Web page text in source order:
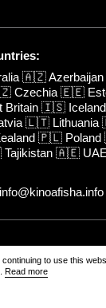
🇦🇿Azerbaijan
Czechia 🇪🇪
Britain 🇮🇸 Iceland
🇱🇹 Lithuania
🇵🇱 Poland
Tajikistan 🇦🇪
cities
to use this
Read more